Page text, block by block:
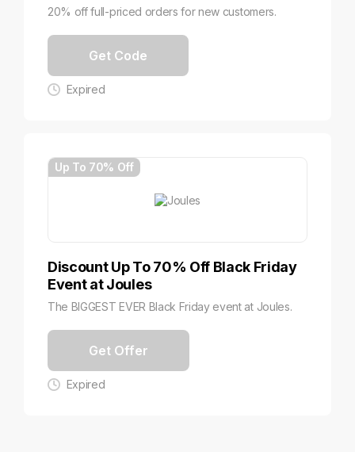
20% off full-priced orders for new customers.
Get Code
Expired
Up To 70% Off
Discount Up To 70% Off Black Friday
Event at Joules
The BIGGEST EVER Black Friday event at Joules.
Get Offer
Expired